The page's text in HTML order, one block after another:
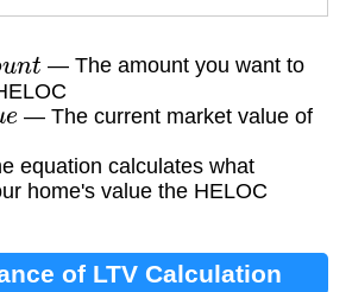
— The amount you want to
— The current market value of
equation calculates what
home's value the HELOC
of LTV Calculation